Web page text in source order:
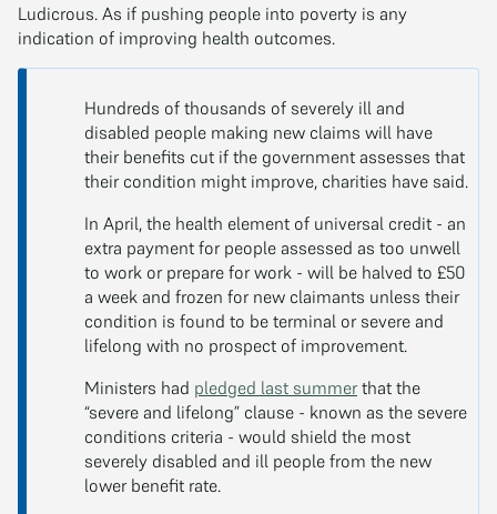
Ludicrous. As if pushing people into poverty is any
indication of improving health outcomes.
Hundreds of thousands of severely ill and
disabled people making new claims will have
their benefits cut if the government assesses that
their condition might improve, charities have said.
In April, the health element of universal credit - an
extra payment for people assessed as too unwell
to work or prepare for work - will be halved to £50
a week and frozen for new claimants unless their
condition is found to be terminal or severe and
lifelong with no prospect of improvement.
Ministers had pledged last summer that the
“severe and lifelong” clause - known as the severe
conditions criteria - would shield the most
severely disabled and ill people from the new
lower benefit rate.